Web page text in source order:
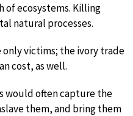
of ecosystems. Killing
natural processes.
only victims; the ivory trade
cost, as well.
would often capture the
them, and bring them